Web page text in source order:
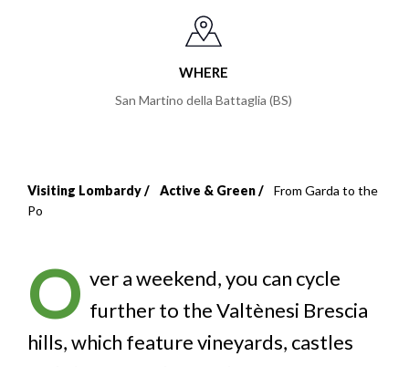
WHERE
San Martino della Battaglia (BS)
Breadcrumb
Visiting Lombardy Active & Green
From Garda to the
Po
O ver a weekend, you can cycle
further to the Valtènesi Brescia
hills, which feature vineyards, castles